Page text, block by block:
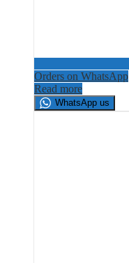
Orders on WhatsApp
Read more
WhatsApp us